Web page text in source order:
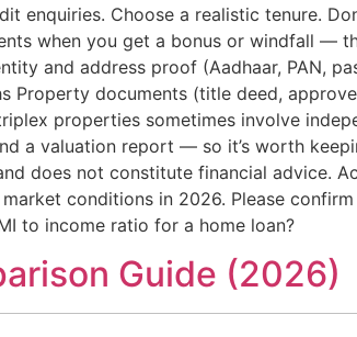
Choose a realistic tenure.
when you get a bonus or windfall —
and address proof (Aadhaar, PAN,
Property documents (title deed,
properties sometimes involve
a valuation report — so it’s worth
does not constitute financial advice.
conditions in 2026. Please
to income ratio for a home loan?
Guide (2026)